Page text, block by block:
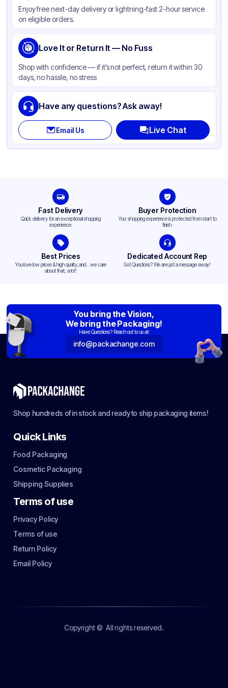
Enjoy free next-day delivery or lightning-fast 2-hour service
on eligible orders.
Love It or Return It — No Fuss
Shop with confidence — if it’s not perfect, return it within 30
days, no hassle, no stress
Have any questions? Ask away!
Email Us Live Chat
Fast Delivery
Quick delivery for an exceptional shopping
experience.
Buyer Protection
Your shopping experience is protected from start to
finish.
Best Prices
You love low prices & high quality,and... we care
about that, a lot!
Dedicated Account Rep
Got Questions? We are just a message away!
You bring the Vision,
We bring the Packaging!
Have Questions? Reach out to us at:
info@packachange.com
Shop hundreds of in stock and ready to ship packaging items!
Quick Links
Food Packaging
Cosmetic Packaging
Shipping Supplies
Terms of use
Privacy Policy
Terms of use
Return Policy
Email Policy
Copyright © All rights reserved.